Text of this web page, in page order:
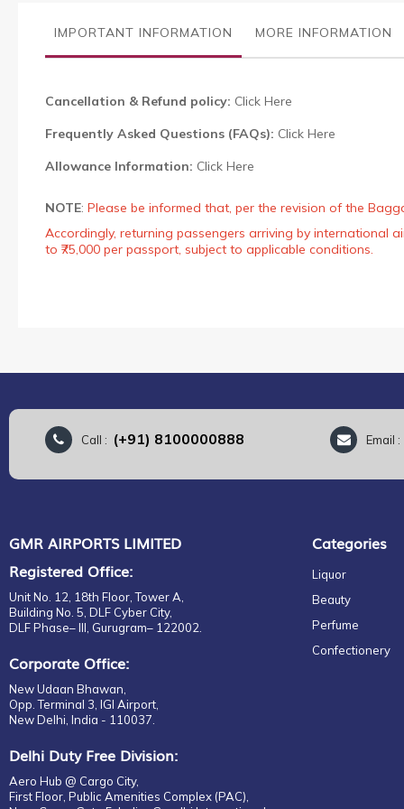
galleryIMPORTANT INFORMATION MORE INFORMATION
Cancellation & Refund policy: Click Here
Frequently Asked Questions (FAQs): Click Here
Allowance Information: Click Here
NOTE: Please be informed that, per the revision of the
Accordingly, returning passengers arriving by international
to ₹75,000 per passport, subject to applicable conditions.
Call : (+91) 8100000888 Email :
GMR AIRPORTS LIMITED
Registered Office:
Unit No. 12, 18th Floor, Tower A,
Building No. 5, DLF Cyber City,
DLF Phase– III, Gurugram– 122002.
Corporate Office:
New Udaan Bhawan,
Opp. Terminal 3, IGI Airport,
New Delhi, India - 110037.
Delhi Duty Free Division:
Aero Hub @ Cargo City,
First Floor, Public Amenities Complex (PAC),
Categories
Liquor
Beauty
Perfume
Confectionery